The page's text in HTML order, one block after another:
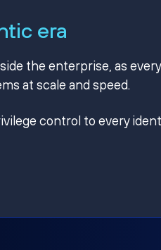
era
the enterprise, as
at scale and speed.
control to every